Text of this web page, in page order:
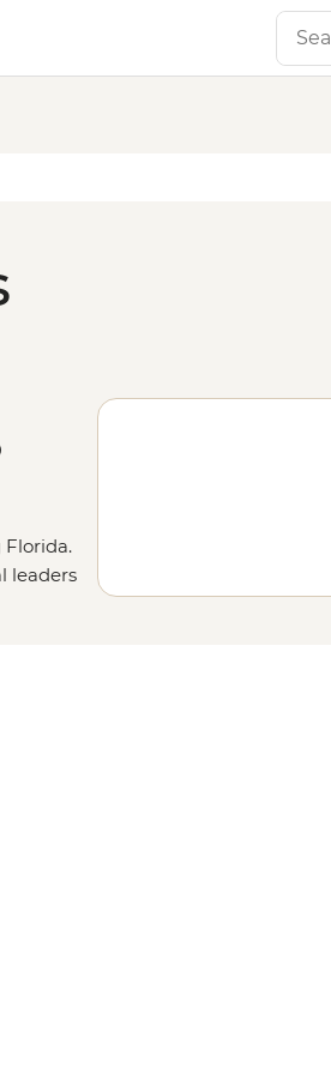
leaders